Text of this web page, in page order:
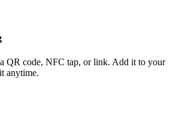
QR code, NFC tap, or link. Add it to your
anytime.